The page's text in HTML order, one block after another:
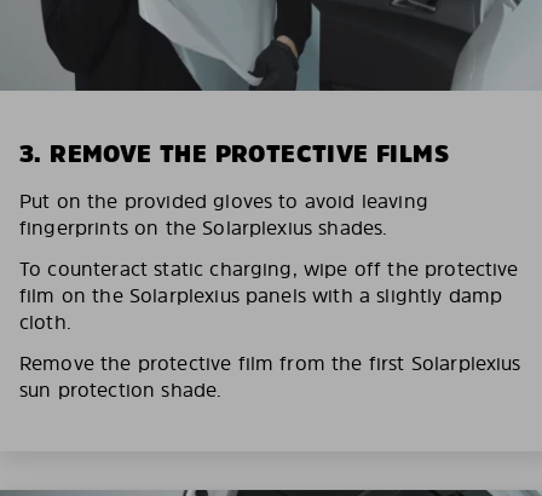
3. REMOVE THE PROTECTIVE FILMS
Put on the provided gloves to avoid leaving
fingerprints on the Solarplexius shades.
To counteract static charging, wipe off the protective
film on the Solarplexius panels with a slightly damp
cloth.
Remove the protective film from the first Solarplexius
sun protection shade.